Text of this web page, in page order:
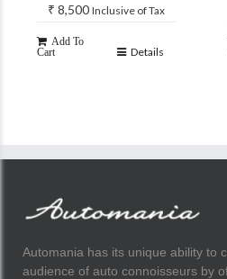
₹ 8,500 Inclusive of Tax
Add To
Cart
Details
Automania has its unique ability to
audience of auto connoisseurs by